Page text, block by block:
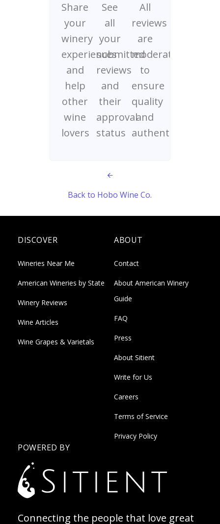
Share
your
winery
experiences
and
help
other
wine
lovers
See
all
your
submitted
reviews
and
their
approval
status
All
reviews
are
moderated
to
ensure
quality
and
authenticity
Back to Hobo Wine Co.
DISCOVER
Wineries Near Me
American Wineries by State
Winery Reviews
Wine Articles
Wine Grapes & Varietals
ABOUT
Contact
About American Winery
Guide
FAQ
Press
About Sitient
Write for Us
Careers
Terms of Service
Privacy Policy
POWERED BY
Connecting the people that love great